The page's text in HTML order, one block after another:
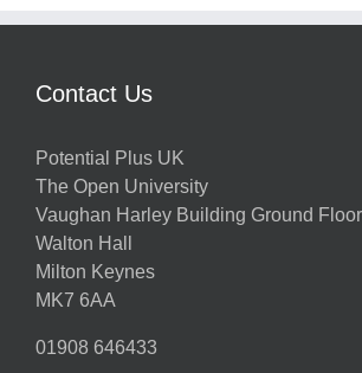
Contact Us
Potential Plus UK
The Open University
Vaughan Harley Building Ground Floor
Walton Hall
Milton Keynes
MK7 6AA
01908 646433